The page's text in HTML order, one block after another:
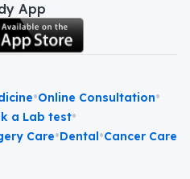
App
•Online Consultation•
a Lab test•
Care•Dental•Cancer Care